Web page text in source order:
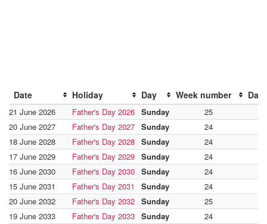
Date Holiday Day Week number
21 June 2026 Father's Day 2026 Sunday
25
20 June 2027
Father's Day 2027 Sunday
24
18 June 2028
Father's Day 2028 Sunday
24
17 June 2029
Father's Day 2029 Sunday 24
16 June 2030
Father's Day 2030 Sunday 24
15 June 2031
Father's Day 2031 Sunday 24
20 June 2032
Father's Day 2032 Sunday 25
19 June 2033
Father's Day 2033 Sunday 24